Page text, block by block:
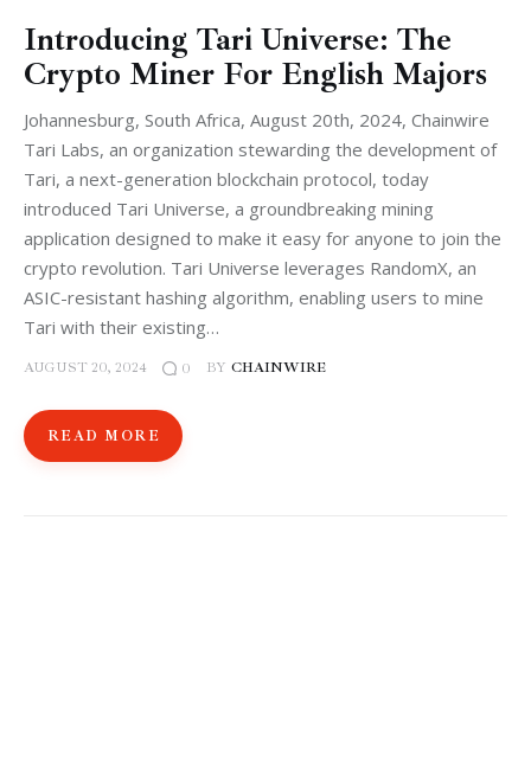
Introducing Tari Universe: The
Crypto Miner For English Majors
Johannesburg, South Africa, August 20th, 2024, Chainwire
Tari Labs, an organization stewarding the development of
Tari, a next-generation blockchain protocol, today
introduced Tari Universe, a groundbreaking mining
application designed to make it easy for anyone to join the
crypto revolution. Tari Universe leverages RandomX, an
ASIC-resistant hashing algorithm, enabling users to mine
Tari with their existing…
AUGUST 20, 2024 0 BY CHAINWIRE
READ MORE